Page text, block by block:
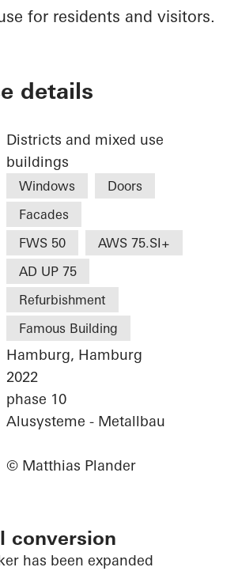
for residents and visitors.
details
Districts and mixed use
buildings
Windows
Doors
Facades
FWS 50
AWS 75.SI+
AD UP 75
Refurbishment
Famous Building
Hamburg, Hamburg
2022
phase 10
Alusysteme - Metallbau
© Matthias Plander
conversion
has been expanded